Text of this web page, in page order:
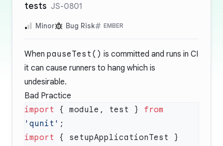
tests JS-0801
Minor Bug Risk EMBER
When pauseTest() is committed and runs in CI
it can cause runners to hang which is
undesirable.
Bad Practice
import { module, test } from
'qunit'
import